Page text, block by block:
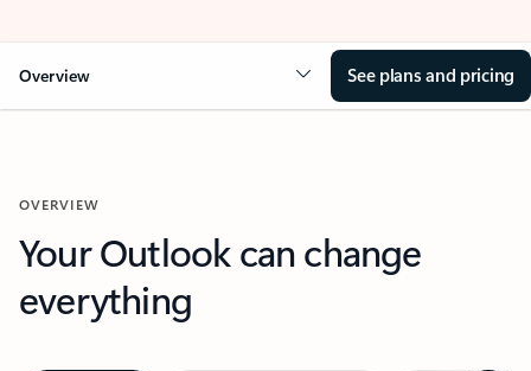
Overview See plans and pricing
OVERVIEW
Your Outlook can change
everything